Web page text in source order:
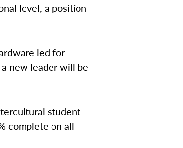
level, a position
led for
new leader will be
student
complete on all